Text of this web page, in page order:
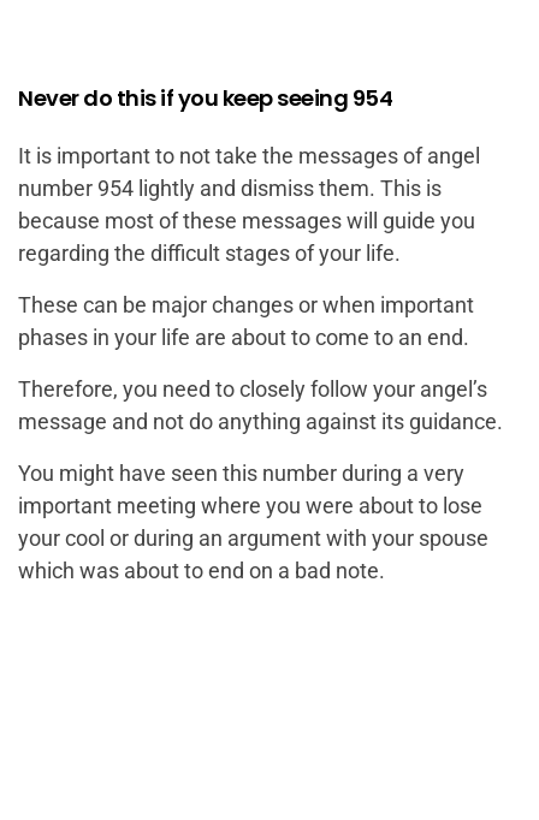
Never do this if you keep seeing 954
It is important to not take the messages of angel
number 954 lightly and dismiss them. This is
because most of these messages will guide you
regarding the difficult stages of your life.
These can be major changes or when important
phases in your life are about to come to an end.
Therefore, you need to closely follow your angel’s
message and not do anything against its guidance.
You might have seen this number during a very
important meeting where you were about to lose
your cool or during an argument with your spouse
which was about to end on a bad note.